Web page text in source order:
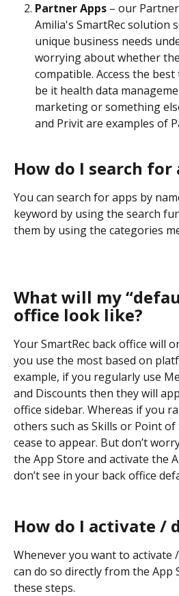
Partner Apps – our
Amilia's SmartRec solution
unique business needs
worrying about whether
compatible. Access the
be it health data
marketing or something
and Privit are examples of
How do I search for
You can search for apps by
keyword by using the search
them by using the categories
What will my
office look like?
Your SmartRec back office will
you use the most based on
example, if you regularly use
and Discounts then they will
office sidebar. Whereas if you
others such as Skills or Point of
cease to appear. But don’t
the App Store and activate the
don’t see in your back office
How do I activate /
Whenever you want to activate
can do so directly from the App
these steps.